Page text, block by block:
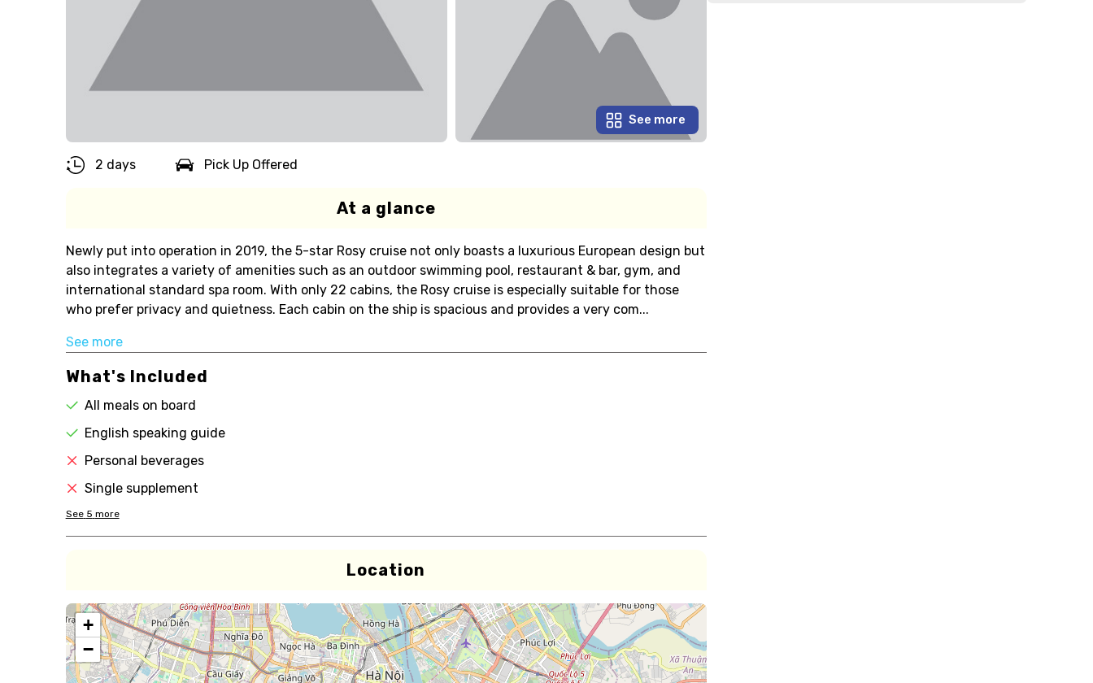
See more
2 days Pick Up Offered
At a glance
Newly put into operation in 2019, the 5-star Rosy cruise not only boasts a luxurious European design but
also integrates a variety of amenities such as an outdoor swimming pool, restaurant & bar, gym, and
international standard spa room. With only 22 cabins, the Rosy cruise is especially suitable for those
who prefer privacy and quietness. Each cabin on the ship is spacious and provides a very com...
See more
What's Included
All meals on board
English speaking guide
Personal beverages
Single supplement
See 5 more
Location
+
−